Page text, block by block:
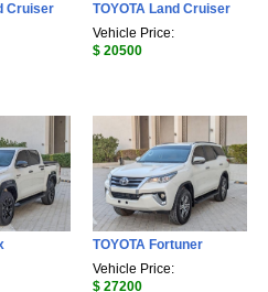
Cruiser
TOYOTA Land Cruiser
Vehicle Price:
$ 20500
TOYOTA Fortuner
Vehicle Price:
$ 27200